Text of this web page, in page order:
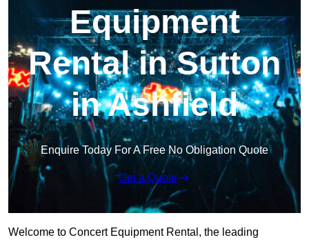
Equipment
Rental in Sutton
in Ashfield
Enquire Today For A Free No Obligation Quote
Get a Quote
Welcome to Concert Equipment Rental, the leading